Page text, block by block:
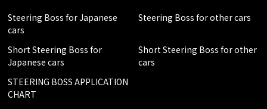
Steering Boss for Japanese
cars
Steering Boss for other cars
Short Steering Boss for
Japanese cars
Short Steering Boss for other
cars
STEERING BOSS APPLICATION
CHART